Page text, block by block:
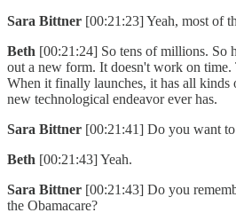
Sara Bittner [00:21:23] Yeah, most of
Beth [00:21:24] So tens of millions. So
out a new form. It doesn't work on time.
When it finally launches, it has all kinds
new technological endeavor ever has.
Sara Bittner [00:21:41] Do you want
Beth [00:21:43] Yeah.
Sara Bittner [00:21:43] Do you
the Obamacare?